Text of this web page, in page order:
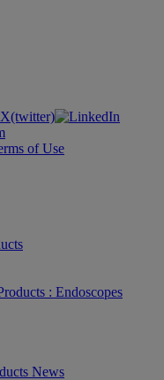
of Use
: Endoscopes
News